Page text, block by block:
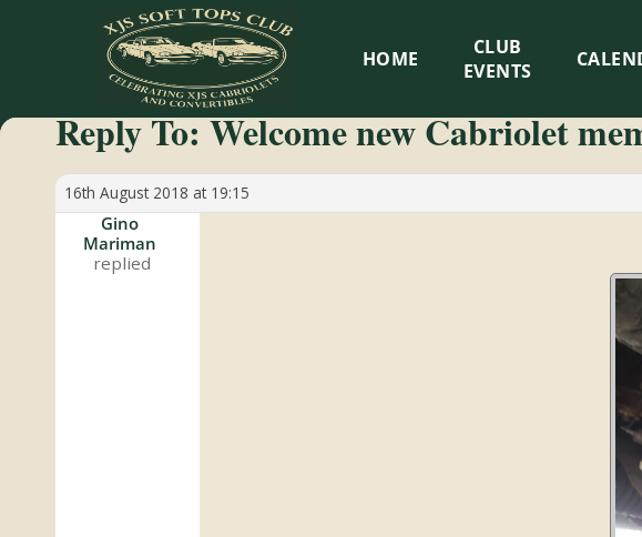
XJS
Soft
Tops
Club
Celebrating
HOME
CLUB
EVENTS
Reply To: Welcome new Cabriolet
16th August 2018 at 19:15
Gino
Mariman